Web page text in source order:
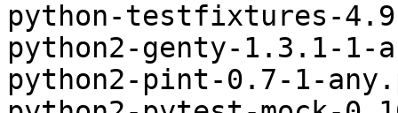
python-testfixtures-
python2-genty-1.3.1-1-
python2-pint-0.7-1-